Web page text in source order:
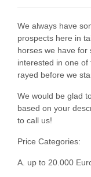
We always have
prospects here in
horses we have for
interested in one of
rayed before we
We would be glad
based on your
to call us!
Price Categories:
A. up to 20.000